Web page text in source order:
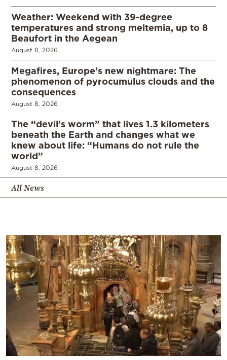
Weather: Weekend with 39-degree
temperatures and strong meltemia, up to 8
Beaufort in the Aegean
August 8, 2026
Megafires, Europe’s new nightmare: The
phenomenon of pyrocumulus clouds and the
consequences
August 8, 2026
The “devil’s worm” that lives 1.3 kilometers
beneath the Earth and changes what we
knew about life: “Humans do not rule the
world”
August 8, 2026
All News